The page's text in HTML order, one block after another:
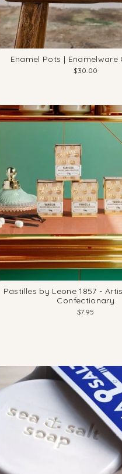
Enamel Pots | Enamelware
$30.00
Pastilles by Leone 1857 -
Confectionary
$7.95